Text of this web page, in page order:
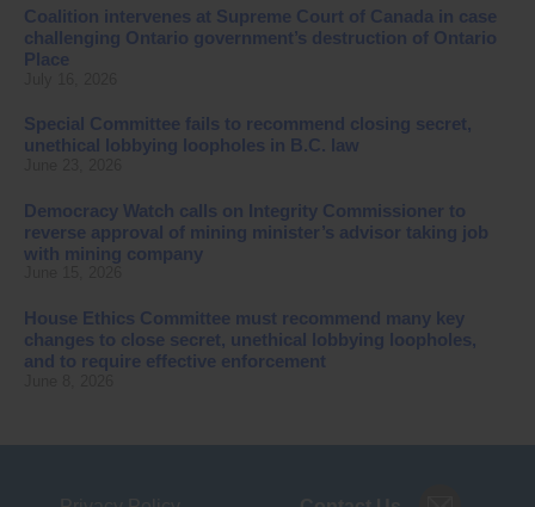
Coalition intervenes at Supreme Court of Canada in case
challenging Ontario government’s destruction of Ontario
Place
Special Committee fails to recommend closing secret,
unethical lobbying loopholes in B.C. law
Democracy Watch calls on Integrity Commissioner to
reverse approval of mining minister’s advisor taking job
with mining company
House Ethics Committee must recommend many key
changes to close secret, unethical lobbying loopholes,
and to require effective enforcement